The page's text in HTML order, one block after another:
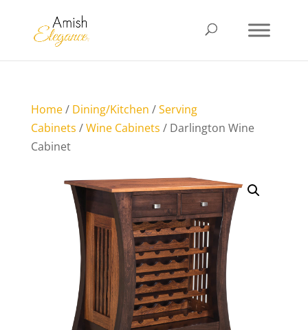
Home/ Dining/Kitchen /Serving
Cabinets /Wine Cabinets / Darlington Wine
Cabinet